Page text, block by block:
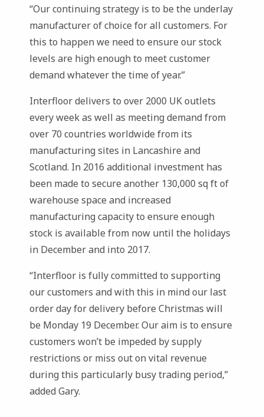
“Our continuing strategy is to be the underlay
manufacturer of choice for all customers. For
this to happen we need to ensure our stock
levels are high enough to meet customer
demand whatever the time of year.”
Interfloor delivers to over 2000 UK outlets
every week as well as meeting demand from
over 70 countries worldwide from its
manufacturing sites in Lancashire and
Scotland. In 2016 additional investment has
been made to secure another 130,000 sq ft of
warehouse space and increased
manufacturing capacity to ensure enough
stock is available from now until the holidays
in December and into 2017.
“Interfloor is fully committed to supporting
our customers and with this in mind our last
order day for delivery before Christmas will
be Monday 19 December. Our aim is to ensure
customers won’t be impeded by supply
restrictions or miss out on vital revenue
during this particularly busy trading period,”
added Gary.